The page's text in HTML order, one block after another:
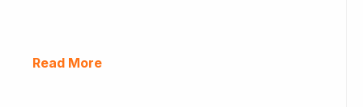
Read More